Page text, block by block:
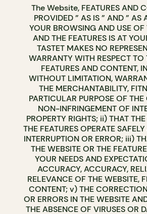
The Website, FEATURES AND
PROVIDED ” AS IS ” AND ” AS
YOUR BROWSING AND USE OF
AND THE FEATURES IS AT
TASTET MAKES NO
WARRANTY WITH RESPECT TO
FEATURES AND CONTENT,
WITHOUT LIMITATION,
THE MERCHANTABILITY,
PARTICULAR PURPOSE OF
NON-INFRINGEMENT OF
PROPERTY RIGHTS; ii) THAT
THE FEATURES OPERATE
INTERRUPTION OR ERROR; iii)
THE WEBSITE OR THE
YOUR NEEDS AND
ACCURACY, ACCURACY,
RELEVANCE OF THE WEBSITE,
CONTENT; v) THE
OR ERRORS IN THE WEBSITE
THE ABSENCE OF VIRUSES OR